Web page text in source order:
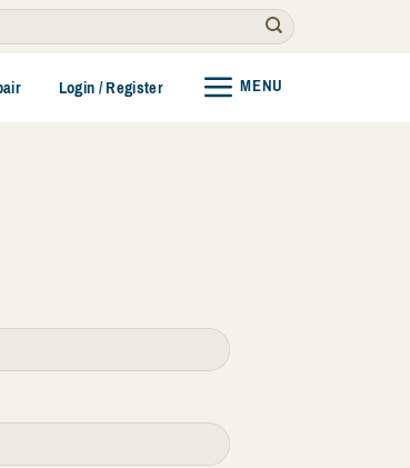
Login / Register MENU